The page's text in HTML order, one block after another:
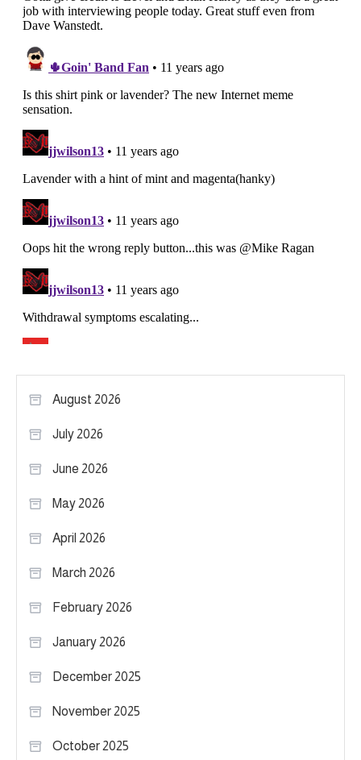
August 2026
July 2026
June 2026
May 2026
April 2026
March 2026
February 2026
January 2026
December 2025
November 2025
October 2025